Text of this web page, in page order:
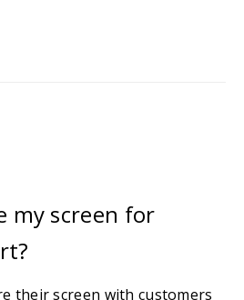
my screen for
their screen with customers